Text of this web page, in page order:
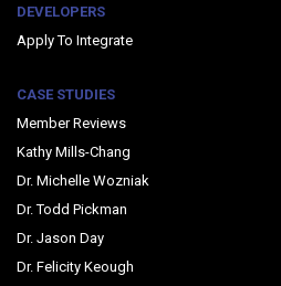
DEVELOPERS
Apply To Integrate
CASE STUDIES
Member Reviews
Kathy Mills-Chang
Dr. Michelle Wozniak
Dr. Todd Pickman
Dr. Jason Day
Dr. Felicity Keough